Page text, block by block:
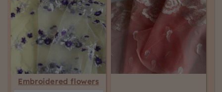
Embroidered flowers